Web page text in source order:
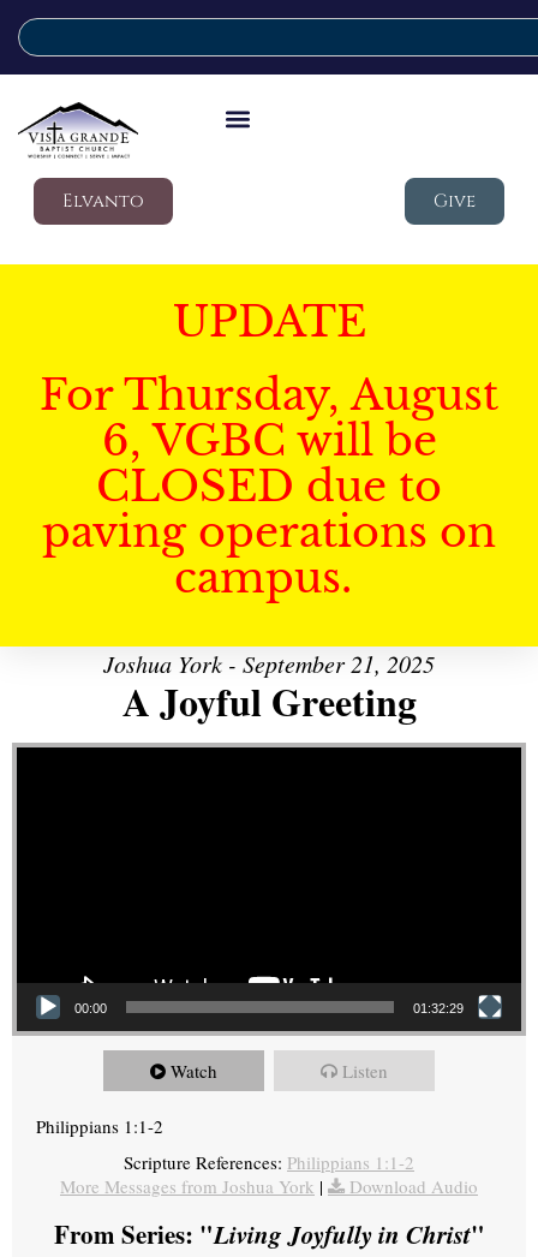
Elvanto Give
UPDATE
For Thursday, August
6, VGBC will be
CLOSED due to
paving operations on
campus.
Joshua York - September 21, 2025
A Joyful Greeting
Video Player
00:00 01:32:29
Watch Listen
Philippians 1:1-2
Scripture References: Philippians 1:1-2
More Messages from Joshua York | Download Audio
From Series: "Living Joyfully in Christ"